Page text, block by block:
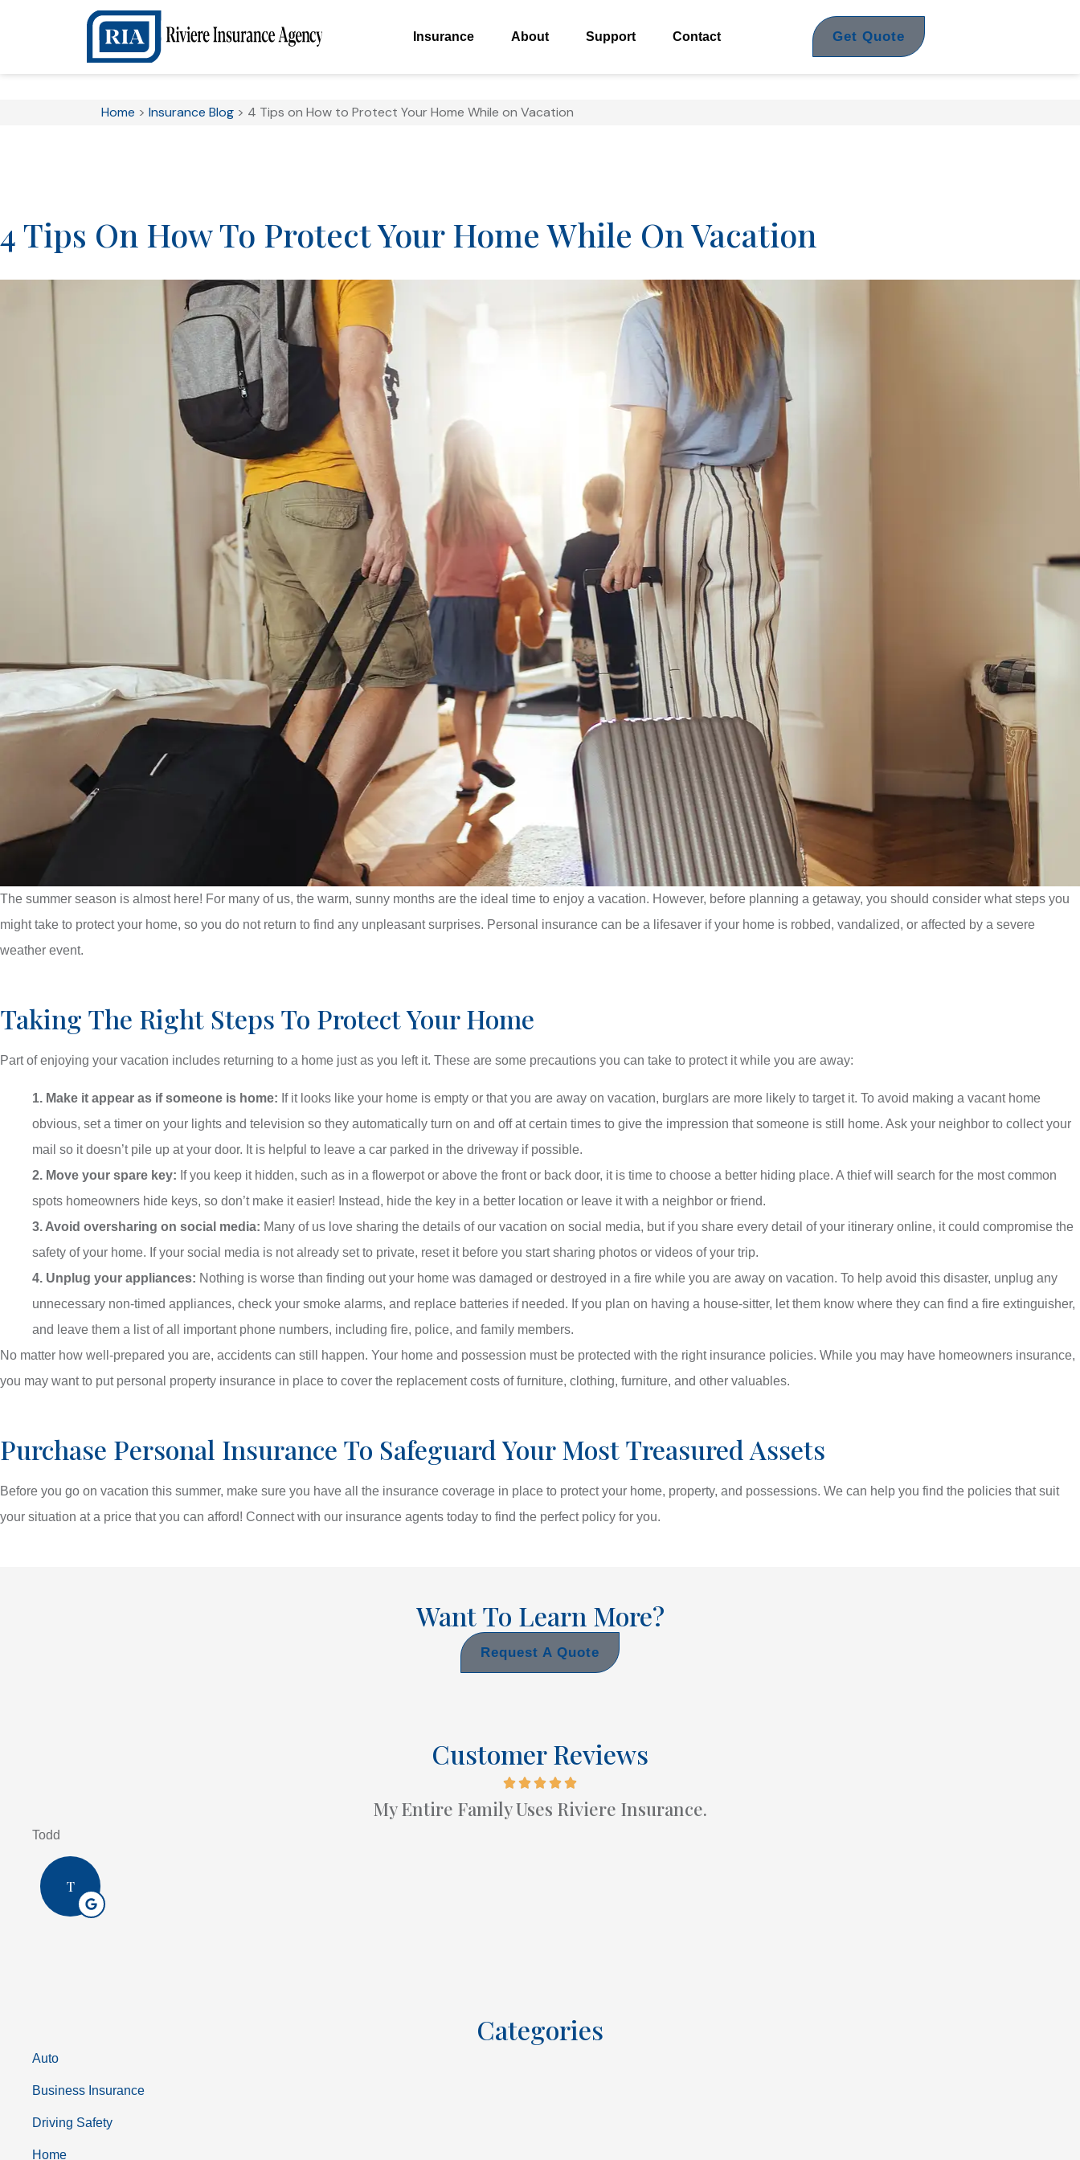
Insurance About Support Contact Get Quote
Home > Insurance Blog> 4 Tips on How to Protect Your Home While on Vacation
4 Tips On How To Protect Your Home While On Vacation
The summer season is almost here! For many of us, the warm, sunny months are the ideal time to enjoy a vacation. However, before planning a getaway, you should consider what steps you
might take to protect your home, so you do not return to find any unpleasant surprises. Personal insurance can be a lifesaver if your home is robbed, vandalized, or affected by a severe
weather event.
Taking The Right Steps To Protect Your Home
Part of enjoying your vacation includes returning to a home just as you left it. These are some precautions you can take to protect it while you are away:
1. Make it appear as if someone is home: If it looks like your home is empty or that you are away on vacation, burglars are more likely to target it. To avoid making a vacant home
obvious, set a timer on your lights and television so they automatically turn on and off at certain times to give the impression that someone is still home. Ask your neighbor to collect your
mail so it doesn’t pile up at your door. It is helpful to leave a car parked in the driveway if possible.
2. Move your spare key: If you keep it hidden, such as in a flowerpot or above the front or back door, it is time to choose a better hiding place. A thief will search for the most common
spots homeowners hide keys, so don’t make it easier! Instead, hide the key in a better location or leave it with a neighbor or friend.
3. Avoid oversharing on social media: Many of us love sharing the details of our vacation on social media, but if you share every detail of your itinerary online, it could compromise the
safety of your home. If your social media is not already set to private, reset it before you start sharing photos or videos of your trip.
4. Unplug your appliances: Nothing is worse than finding out your home was damaged or destroyed in a fire while you are away on vacation. To help avoid this disaster, unplug any
unnecessary non-timed appliances, check your smoke alarms, and replace batteries if needed. If you plan on having a house-sitter, let them know where they can find a fire extinguisher,
and leave them a list of all important phone numbers, including fire, police, and family members.
No matter how well-prepared you are, accidents can still happen. Your home and possession must be protected with the right insurance policies. While you may have homeowners insurance,
you may want to put personal property insurance in place to cover the replacement costs of furniture, clothing, furniture, and other valuables.
Purchase Personal Insurance To Safeguard Your Most Treasured Assets
Before you go on vacation this summer, make sure you have all the insurance coverage in place to protect your home, property, and possessions. We can help you find the policies that suit
your situation at a price that you can afford! Connect with our insurance agents today to find the perfect policy for you.
Want To Learn More?
Request A Quote
Customer Reviews
My Entire Family Uses Riviere Insurance.
Todd
T
Categories
Auto
Business Insurance
Driving Safety
Home